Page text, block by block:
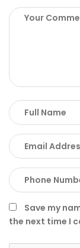
Save my
the next time I